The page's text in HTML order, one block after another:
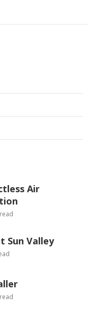
Air
Sun Valley